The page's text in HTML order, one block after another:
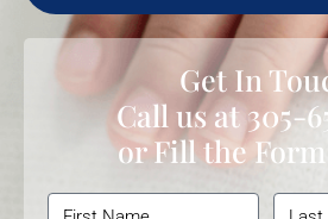
Get In
Call us at305-
or Fill the